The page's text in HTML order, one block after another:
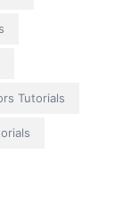
Tutorials